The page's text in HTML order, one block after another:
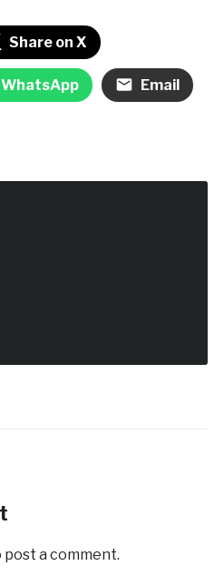
Share on X
WhatsApp Email
post a comment.